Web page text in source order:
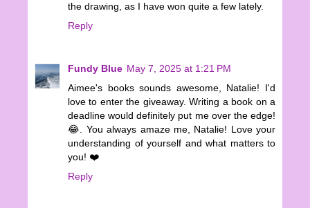
the drawing, as I have won quite a few lately.
Reply
Fundy Blue May 7, 2025 at 1:21 PM
Aimee's books sounds awesome, Natalie! I'd
love to enter the giveaway. Writing a book on a
deadline would definitely put me over the edge!
😂. You always amaze me, Natalie! Love your
understanding of yourself and what matters to
you! ❤️
Reply